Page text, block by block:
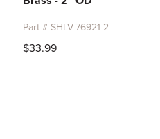
Part # SHLV-76921-2
$33.99